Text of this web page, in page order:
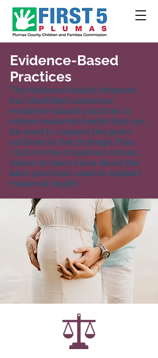
Evidence-Based
Practices
The Maternal Health Network
has identified numerous
evidence-based practices to
inform maternal health that can
be used to support the goals
outlined in the Strategic Plan.
Click on the dropdown arrows
below to learn more about the
best-practices used to support
maternal health.